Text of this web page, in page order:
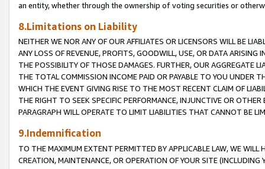
an entity, whether through the ownership of voting securities or
8.Limitations on Liability
NEITHER WE NOR ANY OF OUR AFFILIATES OR LICENSORS WILL BE
ANY LOSS OF REVENUE, PROFITS, GOODWILL, USE, OR DATA ARISING
THE POSSIBILITY OF THOSE DAMAGES. FURTHER, OUR AGGREGATE
THE TOTAL COMMISSION INCOME PAID OR PAYABLE TO YOU UNDER
WHICH THE EVENT GIVING RISE TO THE MOST RECENT CLAIM OF
THE RIGHT TO SEEK SPECIFIC PERFORMANCE, INJUNCTIVE OR
PARAGRAPH WILL OPERATE TO LIMIT LIABILITIES THAT CANNOT BE
9.Indemnification
TO THE MAXIMUM EXTENT PERMITTED BY APPLICABLE LAW, WE WILL
CREATION, MAINTENANCE, OR OPERATION OF YOUR SITE (INCLUDING